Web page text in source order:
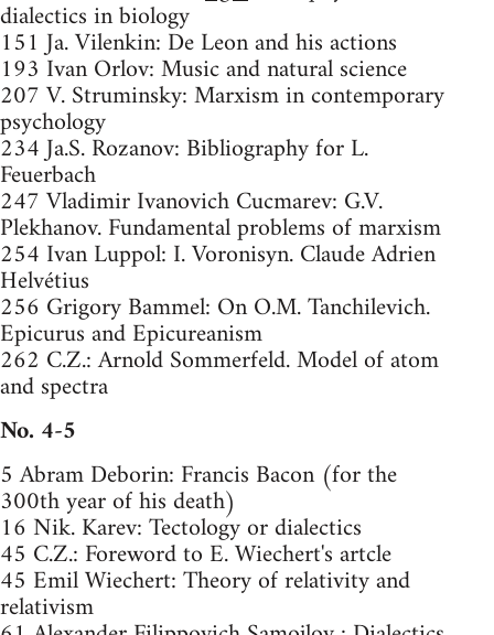
dialectics in biology
151 Ja. Vilenkin: De Leon and his actions
193 Ivan Orlov: Music and natural science
207 V. Struminsky: Marxism in contemporary
psychology
234 Ja.S. Rozanov: Bibliography for L.
Feuerbach
247 Vladimir Ivanovich Cucmarev: G.V.
Plekhanov. Fundamental problems of marxism
254 Ivan Luppol: I. Voronisyn. Claude Adrien
Helvétius
256 Grigory Bammel: On O.M. Tanchilevich.
Epicurus and Epicureanism
262 C.Z.: Arnold Sommerfeld. Model of atom
and spectra
No. 4-5
5 Abram Deborin: Francis Bacon (for the
300th year of his death)
16 Nik. Karev: Tectology or dialectics
45 C.Z.: Foreword to E. Wiechert's artcle
45 Emil Wiechert: Theory of relativity and
relativism